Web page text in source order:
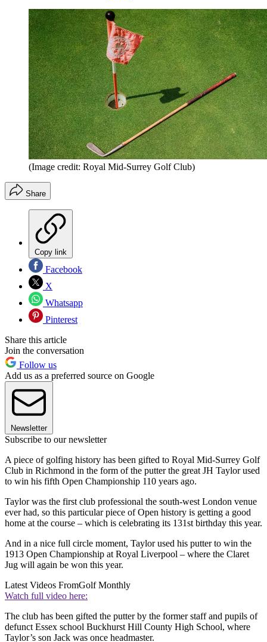
(Image credit: Royal Mid-Surrey Golf Club)
Share
Copy link
Facebook
X
Whatsapp
Pinterest
Share this article
Join the conversation
Follow us
Add us as a preferred source on Google
Newsletter
Subscribe to our newsletter
A piece of golfing history has been gifted to Royal Mid-Surrey Golf
Club in Richmond in the form of the putter the great JH Taylor used
to win his fifth Open Championship 110 years ago.
Taylor was the first club professional the south-west London venue
ever had, so this particular piece of Open history is getting a good
home at the course – which is celebrating its 131st birthday this year.
And in a nice full circle moment, Taylor used his putter to win the
1913 Open Championship at Royal Liverpool – where the Claret
Jug will again be won this year.
Latest Videos FromGolf Monthly
Watch full video here:
The club has been gifted the putter by the former staff and pupils of
defunct Essex school Buckhurst Hill County High School, where
Taylor’s son Jack was once headmaster.